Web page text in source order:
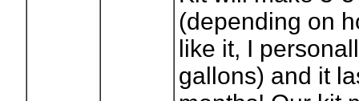
(depending on
like it, I
gallons) and it